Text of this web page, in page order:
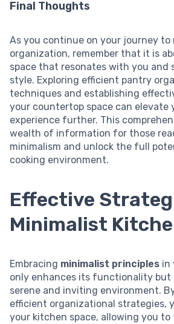
Final Thoughts
As you continue on your journey
organization, remember that it is
space that resonates with you and
style. Exploring efficient pantry
techniques and establishing
your countertop space can elevate
experience further. This
wealth of information for those
minimalism and unlock the full
cooking environment.
Effective
Minimalist
Embracing minimalist principles in
only enhances its functionality but
serene and inviting environment.
efficient organizational strategies,
your kitchen space, allowing you